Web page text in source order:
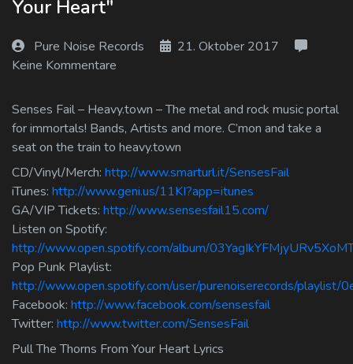
Log In
Log Out
Your Heart"
Pure Noise Records
21. Oktober 2017
Keine Kommentare
Senses Fail – Heavy.town – The metal and rock music portal
for immortals! Bands, Artists and more. C’mon and take a
seat on the train to heavy.town
CD/Vinyl/Merch: http://www.smarturl.it/SensesFail
iTunes: http://www.geni.us/11KI?app=itunes
GA/VIP Tickets: http://www.sensesfail15.com/
Listen on Spotify:
http://www.open.spotify.com/album/
Pop Punk Playlist:
http://www.open.spotify.com/user/purenoiserecords/playlist/
Facebook: http://www.facebook.com/sensesfail
Twitter: http://www.twitter.com/SensesFail
Pull The Thorns From Your Heart Lyrics